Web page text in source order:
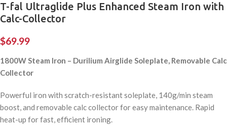
T-fal Ultraglide Plus Enhanced Steam Iron with
Calc-Collector
$69.99
1800W Steam Iron – Durilium Airglide Soleplate, Removable Calc
Collector
Powerful iron with scratch-resistant soleplate, 140g/min steam
boost, and removable calc collector for easy maintenance. Rapid
heat-up for fast, efficient ironing.